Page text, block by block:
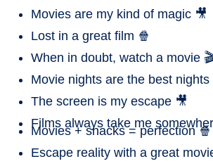
Movies are my kind of magic 🎥
Lost in a great film 🍿
When in doubt, watch a movie 🎬
Movie nights are the best nights
The screen is my escape 🎥
Films always take me
Movies + snacks = perfection 🍿
Escape reality with a great